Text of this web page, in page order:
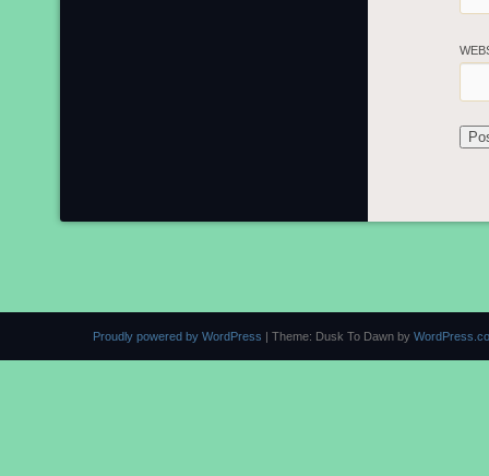
Proudly powered by WordPress | Theme: Dusk To Dawn by